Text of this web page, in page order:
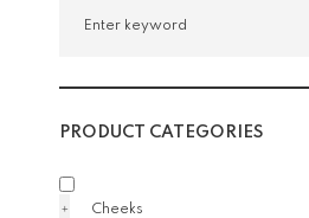
PRODUCT CATEGORIES
Cheeks